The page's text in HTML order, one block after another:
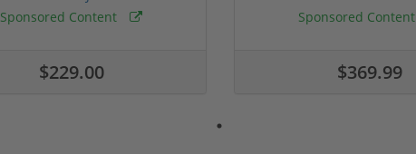
Sponsored Content
$229.00
Sponsored Content
$369.99